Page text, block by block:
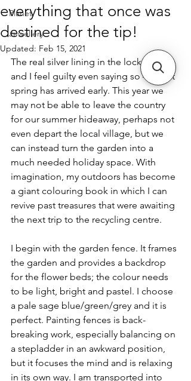
Planet
Jewellery
everything that once was
destined for the tip!
Updated: Feb 15, 2021
The real silver lining in the lockdown –
and I feel guilty even saying so – is that
spring has arrived early. This year we
may not be able to leave the country
for our summer hideaway, perhaps not
even depart the local village, but we
can instead turn the garden into a
much needed holiday space. With
imagination, my outdoors has become
a giant colouring book in which I can
revive past treasures that were awaiting
the next trip to the recycling centre.
I begin with the garden fence. It frames
the garden and provides a backdrop
for the flower beds; the colour needs
to be light, bright and pastel. I choose
a pale sage blue/green/grey and it is
perfect. Painting fences is back-
breaking work, especially balancing on
a stepladder in an awkward position,
but it focuses the mind and is relaxing
in its own way. I am transported into